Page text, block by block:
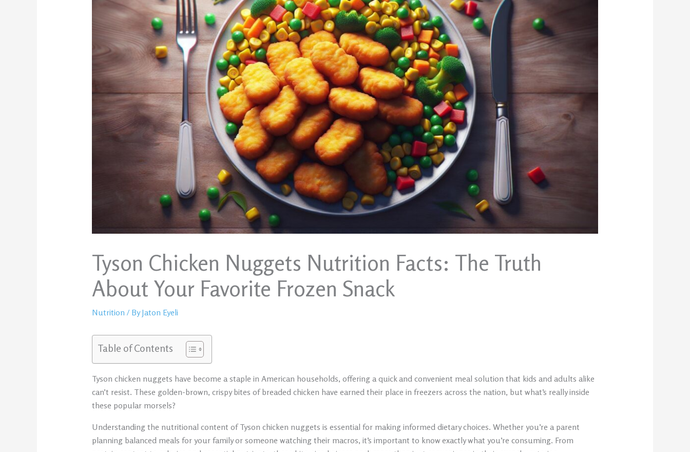
Tyson Chicken Nuggets Nutrition Facts: The Truth
About Your Favorite Frozen Snack
Nutrition / ByJaton Eyeli
Table of Contents
Tyson chicken nuggets have become a staple in American households, offering a quick and convenient meal solution that kids and adults alike
can’t resist. These golden-brown, crispy bites of breaded chicken have earned their place in freezers across the nation, but what’s really inside
these popular morsels?
Understanding the nutritional content of Tyson chicken nuggets is essential for making informed dietary choices. Whether you’re a parent
planning balanced meals for your family or someone watching their macros, it’s important to know exactly what you’re consuming. From